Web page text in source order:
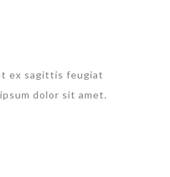
ex sagittis feugiat
dolor sit amet.